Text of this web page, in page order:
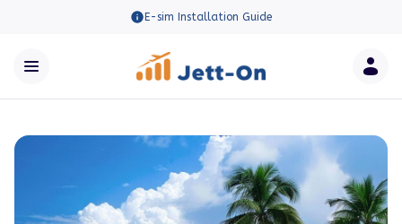
E-sim Installation Guide